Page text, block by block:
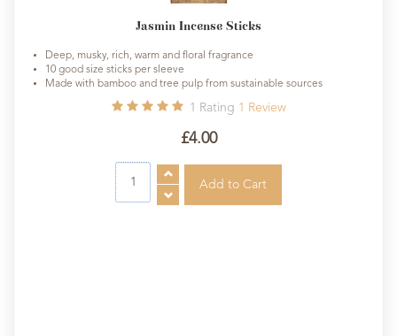
Jasmin Incense Sticks
Deep, musky, rich, warm and floral fragrance
10 good size sticks per sleeve
Made with bamboo and tree pulp from sustainable sources
1 Rating 1 Review
£4.00